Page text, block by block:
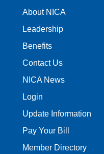
About NICA
Leadership
Benefits
Contact Us
NICA News
Login
Update Information
Pay Your Bill
Member Directory